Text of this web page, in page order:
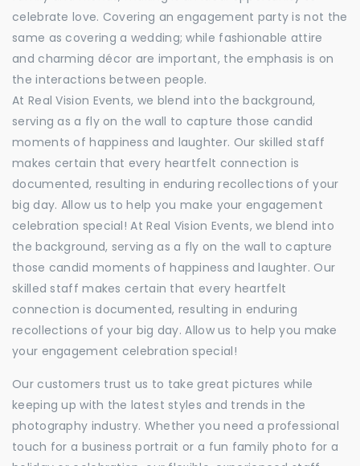
celebrate love. Covering an engagement party is not the
same as covering a wedding; while fashionable attire
and charming décor are important, the emphasis is on
the interactions between people.
At Real Vision Events, we blend into the background,
serving as a fly on the wall to capture those candid
moments of happiness and laughter. Our skilled staff
makes certain that every heartfelt connection is
documented, resulting in enduring recollections of your
big day. Allow us to help you make your engagement
celebration special! At Real Vision Events, we blend into
the background, serving as a fly on the wall to capture
those candid moments of happiness and laughter. Our
skilled staff makes certain that every heartfelt
connection is documented, resulting in enduring
recollections of your big day. Allow us to help you make
your engagement celebration special!
Our customers trust us to take great pictures while
keeping up with the latest styles and trends in the
photography industry. Whether you need a professional
touch for a business portrait or a fun family photo for a